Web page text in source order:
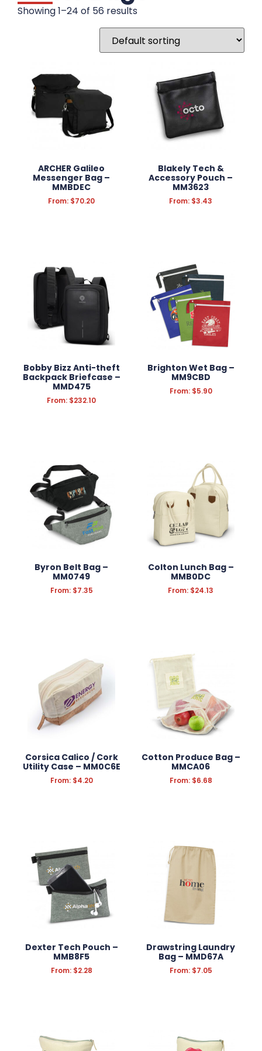
Tote Bags
Drawstring Bags
Duffle Bags
Gift Bags
Jute Bags
Laptop Bags
Other Bags
Plastic & Paper Bags
Satchel Bags
Sports & Travel Bags
WRITING INSTRUMENTS
WRISTBANDS
BADGES
FUN & NOVELTY
TECHNOLOGY
HEADWEAR
PROMOTION
SCHOOL OFFICE SUPPLIES
CONFECTIONERY
APPAREL
PRINT
TOOLS
AUTOMOTIVE
Showing 1–24 of 56 results
ARCHER Galileo
Messenger Bag –
MMBDEC
From: $70.20
Blakely Tech &
Accessory Pouch –
MM3623
From: $3.43
Bobby Bizz Anti-theft
Backpack Briefcase –
MMD475
From: $232.10
Brighton Wet Bag –
MM9CBD
From: $5.90
Byron Belt Bag –
MM0749
From: $7.35
Colton Lunch Bag –
MMB0DC
From: $24.13
Corsica Calico / Cork
Utility Case – MM0C6E
From: $4.20
Cotton Produce Bag –
MMCA06
From: $6.68
Dexter Tech Pouch –
MMB8F5
From: $2.28
Drawstring Laundry
Bag – MMD67A
From: $7.05